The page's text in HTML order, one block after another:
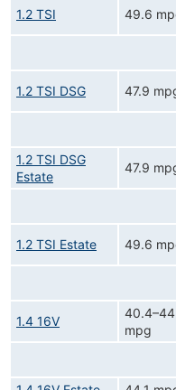
1.2 TSI 49.6
1.2 TSI DSG 47.9
1.2 TSI DSG
Estate
47.9
1.2 TSI Estate 49.6
1.4 16V
mpg